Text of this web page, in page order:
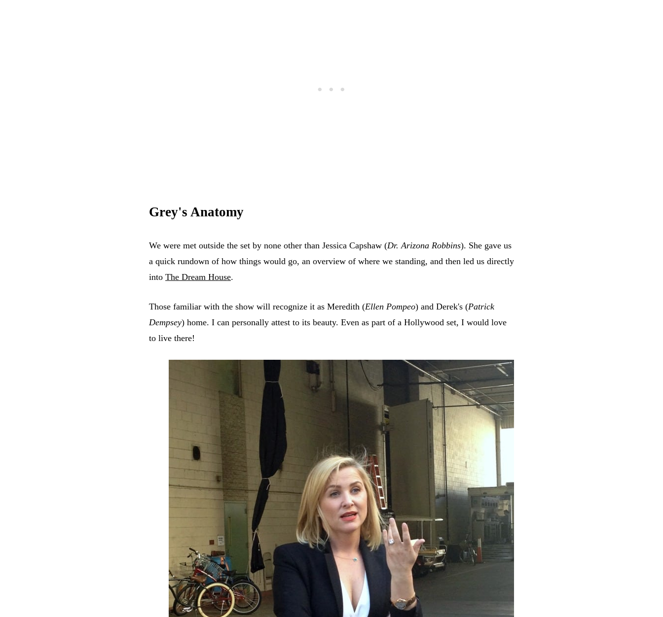
Grey's Anatomy
We were met outside the set by none other than Jessica Capshaw (Dr. Arizona Robbins). She gave us
a quick rundown of how things would go, an overview of where we standing, and then led us directly
into The Dream House.
Those familiar with the show will recognize it as Meredith (Ellen Pompeo) and Derek's (Patrick
Dempsey) home. I can personally attest to its beauty. Even as part of a Hollywood set, I would love
to live there!